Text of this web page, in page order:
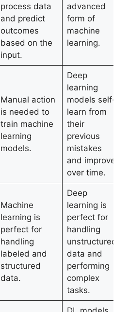
process data
and predict
outcomes
based on the
input.
advanced
form of
machine
learning.
Manual action
is needed to
train machine
learning
models.
Deep
learning
models self-
learn from
their
previous
mistakes
and improve
over time.
Machine
learning is
perfect for
handling
labeled and
structured
data.
Deep
learning is
perfect for
handling
unstructured
data and
performing
complex
tasks.